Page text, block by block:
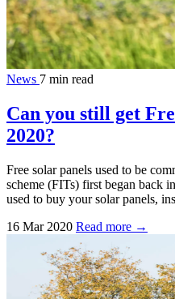
News 7 min read
Can you still get
2020?
Free solar panels used to be
scheme (FITs) first began back
used to buy your solar panels,
16 Mar 2020 Read more →